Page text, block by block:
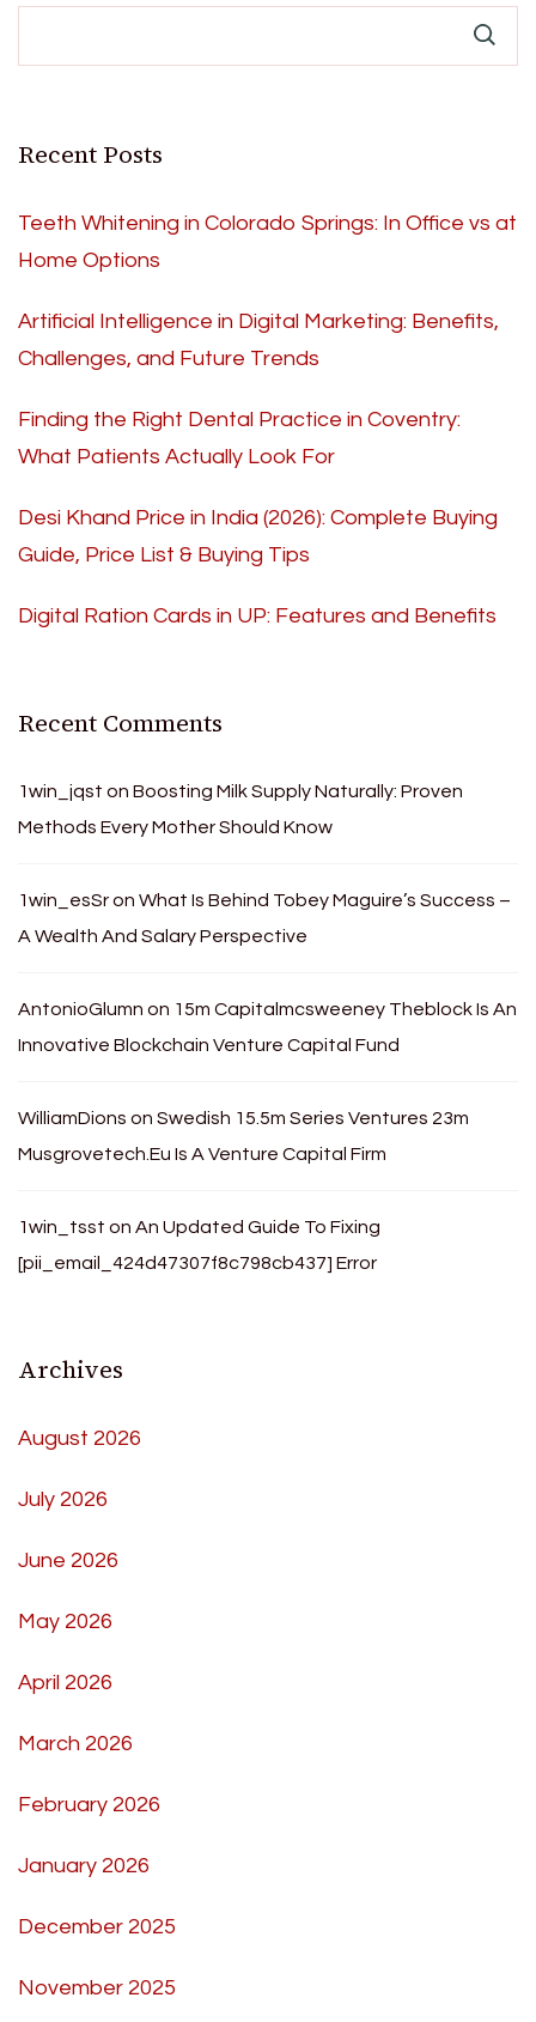
Recent Posts
Teeth Whitening in Colorado Springs: In Office vs at
Home Options
Artificial Intelligence in Digital Marketing: Benefits,
Challenges, and Future Trends
Finding the Right Dental Practice in Coventry:
What Patients Actually Look For
Desi Khand Price in India (2026): Complete Buying
Guide, Price List & Buying Tips
Digital Ration Cards in UP: Features and Benefits
Recent Comments
1win_jqst on Boosting Milk Supply Naturally: Proven
Methods Every Mother Should Know
1win_esSron What Is Behind Tobey Maguire’s Success –
A Wealth And Salary Perspective
AntonioGlumn on 15m Capitalmcsweeney Theblock Is An
Innovative Blockchain Venture Capital Fund
WilliamDions on Swedish 15.5m Series Ventures 23m
Musgrovetech.Eu Is A Venture Capital Firm
1win_tsst on An Updated Guide To Fixing
[pii_email_424d47307f8c798cb437] Error
Archives
August 2026
July 2026
June 2026
May 2026
April 2026
March 2026
February 2026
January 2026
December 2025
November 2025